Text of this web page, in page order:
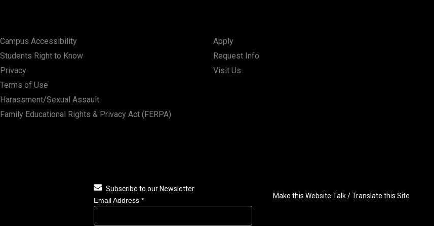
Campus Accessibility
Students Right to Know
Privacy
Terms of Use
Harassment/Sexual Assault
Family Educational Rights & Privacy Act (FERPA)
Apply
Request Info
Visit Us
Subscribe to our Newsletter
Email Address *
Make this Website Talk / Translate this Site